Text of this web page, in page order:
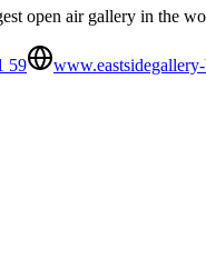
open air gallery in the
59